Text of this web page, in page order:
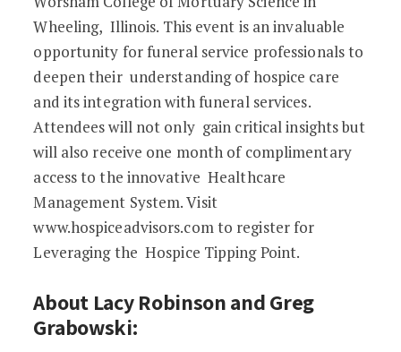
Wheeling, Illinois. This event is an invaluable
opportunity for funeral service professionals to
deepen their understanding of hospice care
and its integration with funeral services.
Attendees will not only gain critical insights but
will also receive one month of complimentary
access to the innovative Healthcare
Management System. Visit
www.hospiceadvisors.com to register for
Leveraging the Hospice Tipping Point.
About Lacy Robinson and Greg
Grabowski: